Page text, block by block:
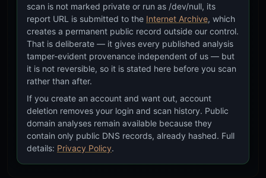
[CODE_FOUNDATION]
scan is not marked private or run as /dev/null, its
report URL is submitted to the Internet Archive, which
creates a permanent public record outside our control.
That is deliberate — it gives every published analysis
tamper-evident provenance independent of us — but
it is not reversible, so it is stated here before you scan
rather than after.
If you create an account and want out, account
deletion removes your login and scan history. Public
domain analyses remain available because they
contain only public DNS records, already hashed. Full
details: Privacy Policy.